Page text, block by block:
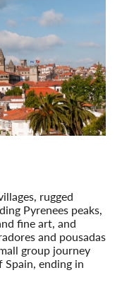
rugged
Pyrenees peaks,
fine art, and
and pousadas
group journey
ending in